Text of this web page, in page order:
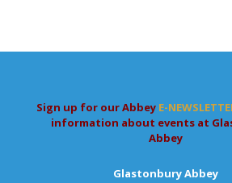
Sign up for our Abbey E-
information about events at
Abbey
Glastonbury Abbey